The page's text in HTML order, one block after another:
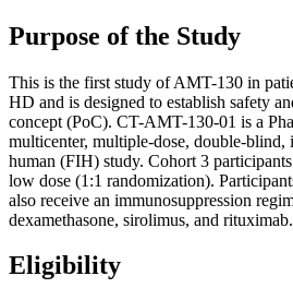
Purpose of the Study
This is the first study of AMT-130 in
HD and is designed to establish safety
concept (PoC). CT-AMT-130-01 is a
multicenter, multiple-dose, double-
human (FIH) study. Cohort 3
low dose (1:1 randomization).
also receive an immunosuppression
dexamethasone, sirolimus, and rituximab.
Eligibility